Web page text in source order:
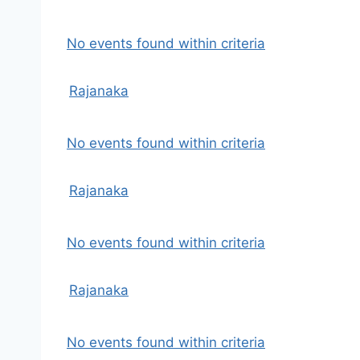
No events found within criteria
Rajanaka
No events found within criteria
Rajanaka
No events found within criteria
Rajanaka
No events found within criteria